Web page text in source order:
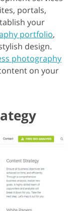
portals,
your
portfolio,
design.
photography
on your